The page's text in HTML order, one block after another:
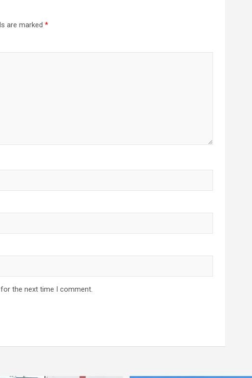
are marked *
the next time I comment.